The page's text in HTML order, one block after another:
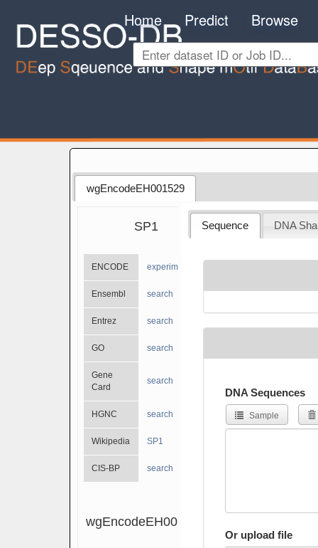
Home Predict Browse
wgEncodeEH001529
SP1
ENCODE experiments
Ensembl search
Entrez search
GO search
Gene
Card
search
HGNC search
Wikipedia SP1
CIS-BP search
wgEncodeEH001529
Sequence DNA
DNA Sequences
Sample
Or upload file